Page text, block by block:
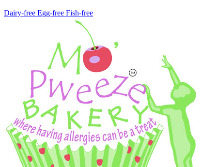
Dairy-free Egg-free Fish-free